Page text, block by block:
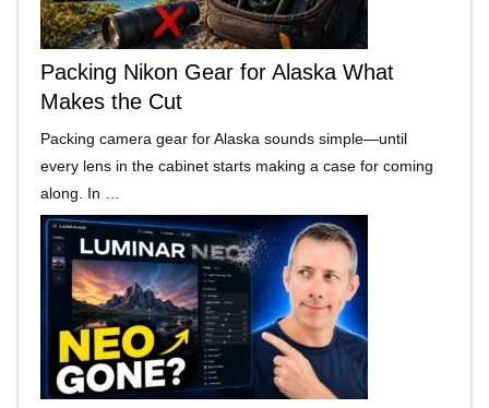
Packing Nikon Gear for Alaska What
Makes the Cut
Packing camera gear for Alaska sounds simple—until
every lens in the cabinet starts making a case for coming
along. In …